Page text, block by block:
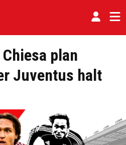
plan
Juventus halt